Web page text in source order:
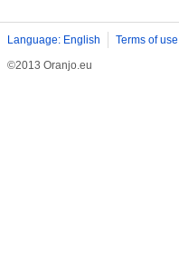
Language: English Terms of use
©2013 Oranjo.eu